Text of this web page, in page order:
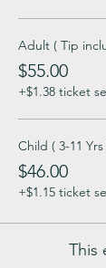
Adult ( Tip
$55.00
+$1.38 ticket
Child ( 3-11
$46.00
+$1.15 ticket
This